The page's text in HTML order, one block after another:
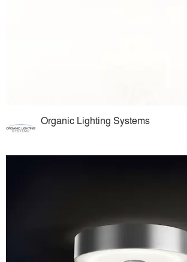
Organic Lighting Systems